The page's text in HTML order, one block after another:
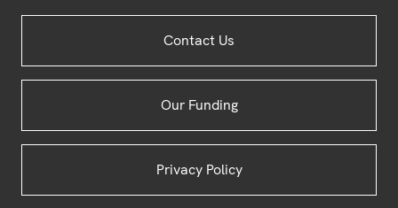
Contact Us
Our Funding
Privacy Policy